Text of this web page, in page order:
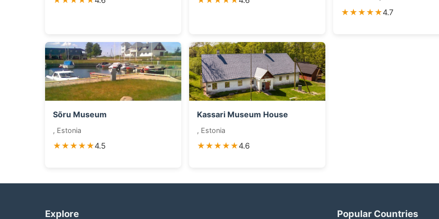
★★★★★4.7
Sõru Museum
, Estonia
★★★★★4.5
Kassari Museum House
, Estonia
★★★★★4.6
Explore Popular Countries